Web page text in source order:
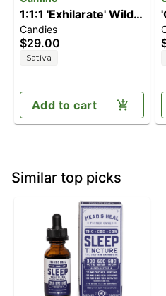
1:1:1 'Exhilarate' Wild
Cherry [20pk]
(100mg THC/100mg
CBC/100mg CBG)
Candies
$29.00
Sativa
Add to cart
Similar top picks